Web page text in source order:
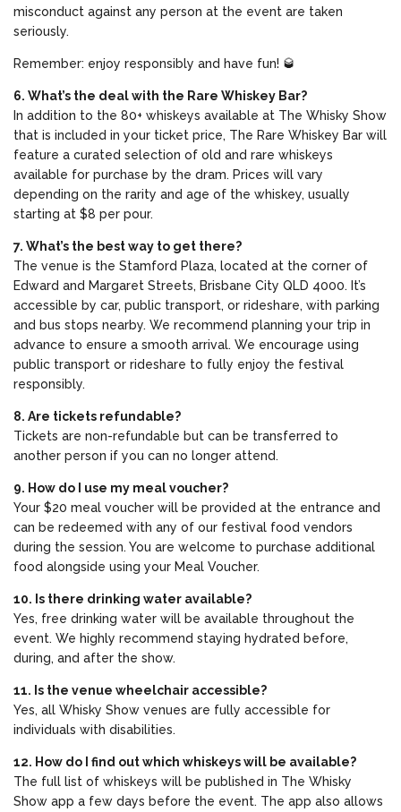
misconduct against any person at the event are taken
seriously.
Remember: enjoy responsibly and have fun! 🥃
6. What’s the deal with the Rare Whiskey Bar?
In addition to the 80+ whiskeys available at The Whisky Show
that is included in your ticket price, The Rare Whiskey Bar will
feature a curated selection of old and rare whiskeys
available for purchase by the dram. Prices will vary
depending on the rarity and age of the whiskey, usually
starting at $8 per pour.
7. What’s the best way to get there?
The venue is the Stamford Plaza, located at the corner of
Edward and Margaret Streets, Brisbane City QLD 4000. It’s
accessible by car, public transport, or rideshare, with parking
and bus stops nearby. We recommend planning your trip in
advance to ensure a smooth arrival. We encourage using
public transport or rideshare to fully enjoy the festival
responsibly.
8. Are tickets refundable?
Tickets are non-refundable but can be transferred to
another person if you can no longer attend.
9. How do I use my meal voucher?
Your $20 meal voucher will be provided at the entrance and
can be redeemed with any of our festival food vendors
during the session. You are welcome to purchase additional
food alongside using your Meal Voucher.
10. Is there drinking water available?
Yes, free drinking water will be available throughout the
event. We highly recommend staying hydrated before,
during, and after the show.
11. Is the venue wheelchair accessible?
Yes, all Whisky Show venues are fully accessible for
individuals with disabilities.
12. How do I find out which whiskeys will be available?
The full list of whiskeys will be published in The Whisky
Show app a few days before the event. The app also allows